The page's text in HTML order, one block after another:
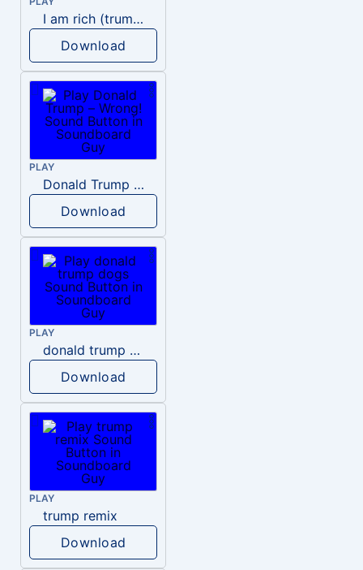
I am rich (trump)
Download
PLAY
Donald Trump – Wrong!
Download
PLAY
donald trump dogs
Download
PLAY
trump remix
Download